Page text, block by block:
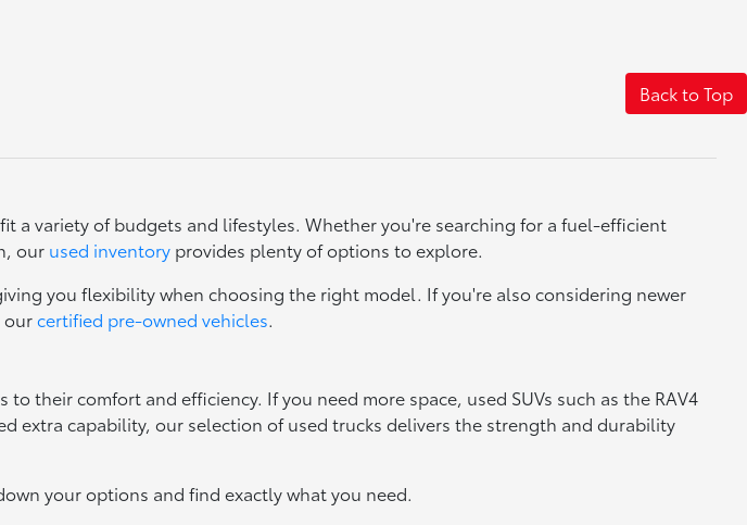
Back to Top
a variety of budgets and lifestyles. Whether you're searching for a fuel-efficient
our used inventory provides plenty of options to explore.
you flexibility when choosing the right model. If you're also considering newer
ourcertified pre-owned vehicles.
their comfort and efficiency. If you need more space, used SUVs such as the RAV4
extra capability, our selection of used trucks delivers the strength and durability
your options and find exactly what you need.